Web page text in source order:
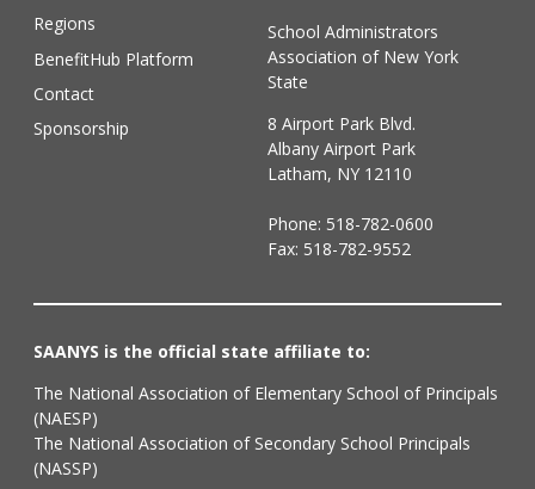
Regions
BenefitHub Platform
Contact
Sponsorship
School Administrators
Association of New York
State
8 Airport Park Blvd.
Albany Airport Park
Latham, NY 12110
Phone: 518-782-0600
Fax: 518-782-9552
SAANYS is the official state affiliate to:
The National Association of Elementary School of Principals
(NAESP)
The National Association of Secondary School Principals
(NASSP)